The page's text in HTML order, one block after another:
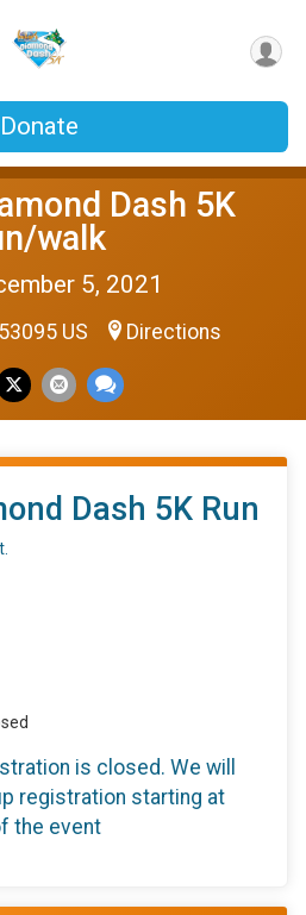
Donate
Dash 5K
walk
5, 2021
US Directions
Dash 5K Run
is closed. We will
registration starting at
the event